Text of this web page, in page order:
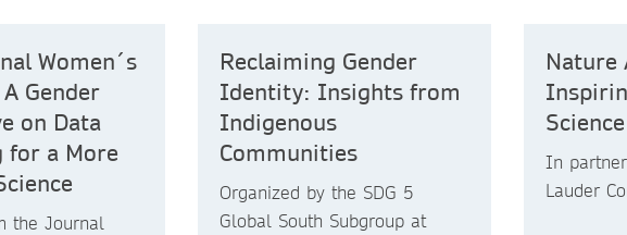
Women´s
Gender
on Data
for a More
the Journal
Reclaiming Gender
Identity: Insights from
Indigenous
Communities
Organized by the SDG 5
Global South Subgroup at
Nature
Science
In
Lauder